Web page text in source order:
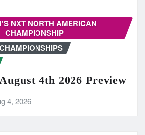
NXT NORTH AMERICAN
CHAMPIONSHIP
4th 2026 Preview
4, 2026